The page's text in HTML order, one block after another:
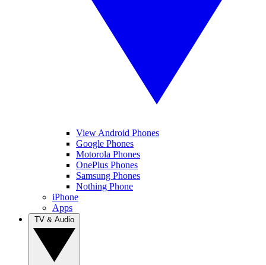
View Android Phones
Google Phones
Motorola Phones
OnePlus Phones
Samsung Phones
Nothing Phone
iPhone
Apps